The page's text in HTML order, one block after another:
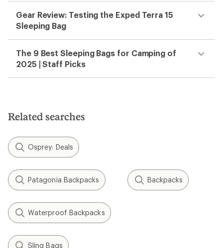
Gear Review: Testing the Exped Terra 15
Sleeping Bag
The 9 Best Sleeping Bags for Camping of
2025 | Staff Picks
Related searches
Osprey: Deals
Patagonia Backpacks Backpacks
Waterproof Backpacks
Sling Bags